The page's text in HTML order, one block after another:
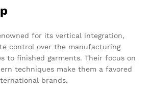
for its vertical integration,
control over the manufacturing
to finished garments. Their focus on
techniques make them a favored
brands.